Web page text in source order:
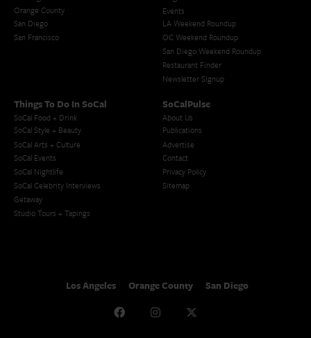
Orange County
San Diego
San Francisco
Events
LA Weekend Roundup
OC Weekend Roundup
San Diego Weekend Roundup
Restaurant Finder
Newsletter Signup
Things To Do In SoCal
SoCal Food + Drink
SoCal Style + Beauty
SoCal Arts + Culture
SoCal Events
SoCal Nightlife
SoCal Celebrity Interviews
Getaway
Studio Tours + Tapings
SoCalPulse
About Us
Publications
Advertise
Contact
Privacy Policy
Sitemap
Los Angeles Orange County San Diego